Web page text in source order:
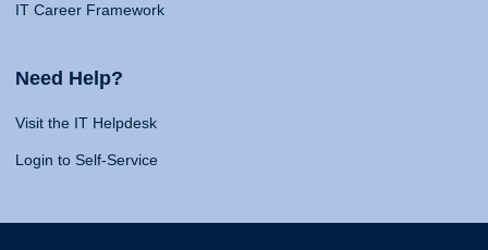
IT Career Framework
Need Help?
Visit the IT Helpdesk
Login to Self-Service